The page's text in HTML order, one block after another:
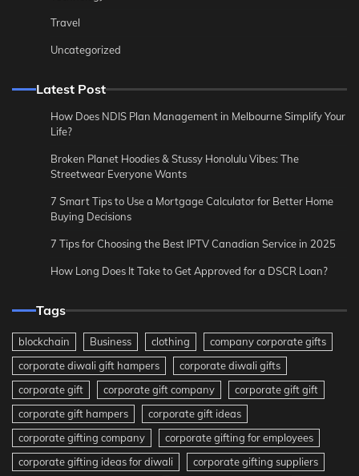
Travel
Uncategorized
Latest Post
How Does NDIS Plan Management in Melbourne Simplify Your
Life?
Broken Planet Hoodies & Stussy Honolulu Vibes: The
Streetwear Everyone Wants
7 Smart Tips to Use a Mortgage Calculator for Better Home
Buying Decisions
7 Tips for Choosing the Best IPTV Canadian Service in 2025
How Long Does It Take to Get Approved for a DSCR Loan?
Tags
blockchain Business clothing
company corporate gifts
corporate diwali gift hampers
corporate diwali gifts
corporate gift
corporate gift company
corporate gift gift
corporate gift hampers
corporate gift ideas
corporate gifting company
corporate gifting for employees
corporate gifting ideas for diwali
corporate gifting suppliers